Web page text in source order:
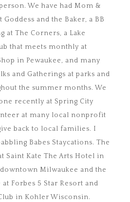
We have had Mom &
Goddess and the Baker, a BB
at The Corners, a Lake
that meets monthly at
in Pewaukee, and many
and Gatherings at parks and
the summer months. We
recently at Spring City
at many local nonprofit
back to local families. I
Babes Staycations. The
Saint Kate The Arts Hotel in
Milwaukee and the
Forbes 5 Star Resort and
in Kohler Wisconsin.